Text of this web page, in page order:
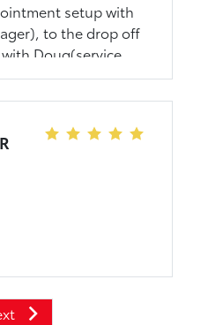
setup with
to the drop off
Doug(service
from Nazareth
It’s such a
kindness and
that these days.
every single one